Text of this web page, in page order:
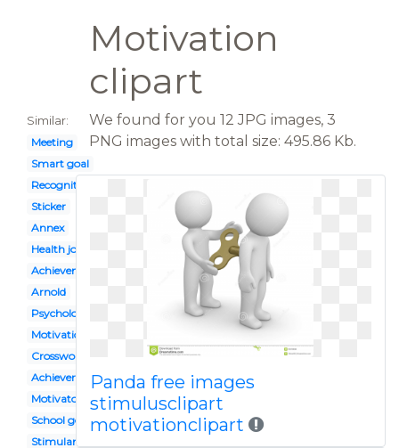
Motivation
clipart
Similar:
Meeting
Smart goal
Recognition
Sticker
Annex
Health journey
Achievement
Arnold
Psychology
Motivational speaker
Crossword
Achiever
Motivator
School goal
Stimulant
We found for you 12 JPG images, 3
PNG images with total size: 495.86 Kb.
Panda free images
stimulusclipart
motivationclipart